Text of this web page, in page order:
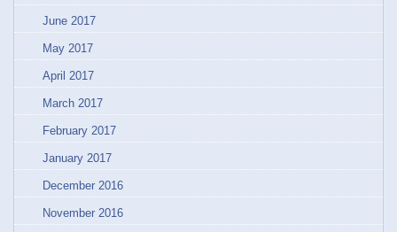
June 2017
May 2017
April 2017
March 2017
February 2017
January 2017
December 2016
November 2016